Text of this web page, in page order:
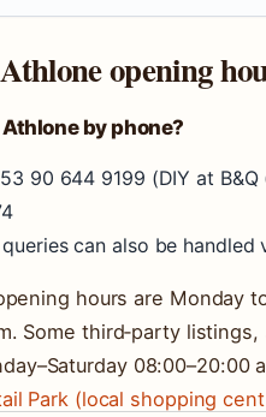
opening
by phone?
90 644 9199 (DIY at
can also be
hours are Monday
Some third‑party
08:00–20:00
Park (local shopping